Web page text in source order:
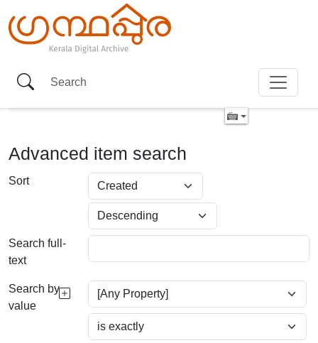
Advanced item search
Sort
Search full-
text
Search by
value